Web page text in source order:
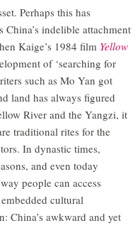
Perhaps this has
indelible attachment
Kaige’s 1984 film Yellow
of ‘searching for
such as Mo Yan got
land has always figured
River and the Yangzi, it
traditional rites for the
In dynastic times,
and even today
people can access
cultural
China’s awkward and yet